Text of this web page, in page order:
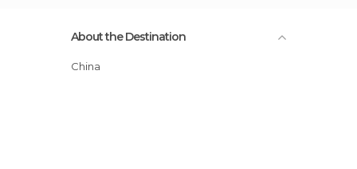
About the Destination
China